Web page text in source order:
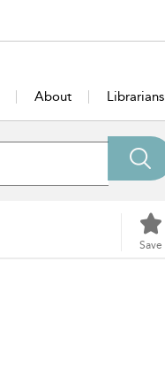
About Librarians
Save